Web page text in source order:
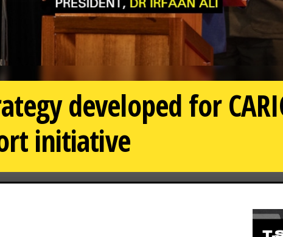
developed for
initiative